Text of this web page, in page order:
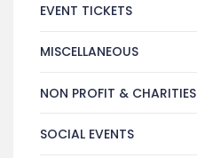
EVENT TICKETS
MISCELLANEOUS
NON PROFIT & CHARITIES
SOCIAL EVENTS